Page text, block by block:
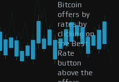
Bitcoin
offers by
rates by
clicking on
the Best
Rate
button
above the